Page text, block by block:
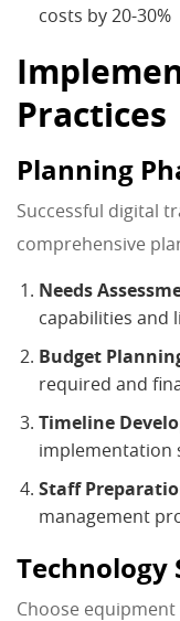
costs by 20-30%
Practices
Planning
Successful digital
comprehensive
Needs
capabilities and
Budget
required and
Timeline
implementation
Staff
management
Technology
Choose